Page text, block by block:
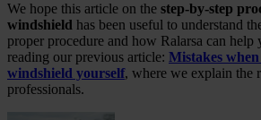
We hope this article on the step-by-step
windshield has been useful to understand
proper procedure and how Ralarsa can help
reading our previous article: Mistakes
windshield yourself, where we explain the
professionals.